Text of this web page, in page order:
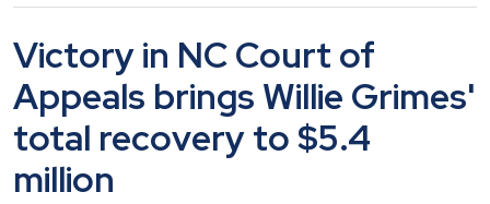
Victory in NC Court of
Appeals brings Willie Grimes'
total recovery to $5.4
million